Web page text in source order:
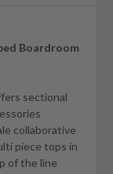
Boardroom
sectional
collaborative
piece tops in
of the line